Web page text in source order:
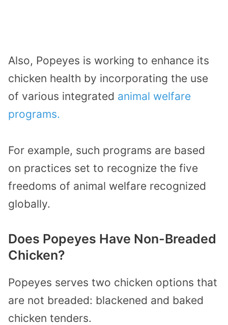
Also, Popeyes is working to enhance its
chicken health by incorporating the use
of various integrated animal welfare
programs.
For example, such programs are based
on practices set to recognize the five
freedoms of animal welfare recognized
globally.
Does Popeyes Have Non-Breaded
Chicken?
Popeyes serves two chicken options that
are not breaded: blackened and baked
chicken tenders.